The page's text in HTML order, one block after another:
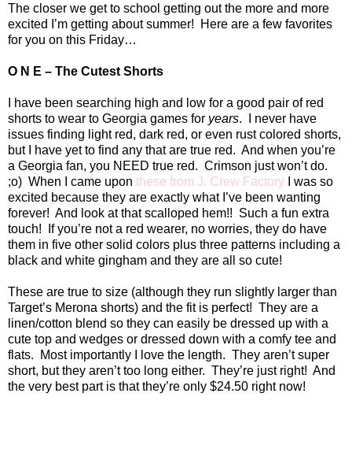
The closer we get to school getting out the more and more
excited I’m getting about summer!
Here are a few favorites
for you on this Friday…
O N E – The Cutest Shorts
I have been searching high and low for a good pair of red
shorts to wear to Georgia games for years.
I never have
issues finding light red, dark red, or even rust colored shorts,
but I have yet to find any that are true red. And when you’re
a Georgia fan, you NEED true red. Crimson just won’t do.
;o) When I came upon these from J. Crew Factory I was so
excited because they are exactly what I’ve been wanting
forever! And look at that scalloped hem!! Such a fun extra
touch!
If you’re not a red wearer, no worries, they do have
them in five other solid colors plus three patterns including a
black and white gingham and they are all so cute!
These are true to size (although they run slightly larger than
Target’s Merona shorts) and the fit is perfect! They are a
linen/cotton blend so they can easily be dressed up with a
cute top and wedges or dressed down with a comfy tee and
flats.
Most importantly I love the length. They aren’t super
short, but they aren’t too long either. They’re just right! And
the very best part is that they’re only $24.50 right now!